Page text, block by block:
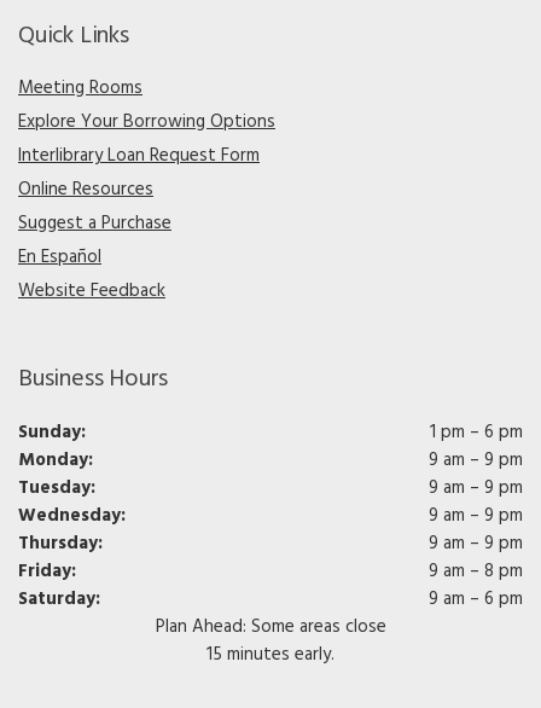
Quick Links
Meeting Rooms
Explore Your Borrowing Options
Interlibrary Loan Request Form
Online Resources
Suggest a Purchase
En Español
Website Feedback
Business Hours
Sunday:
1 pm – 6 pm
Monday:
9 am – 9 pm
Tuesday:
9 am – 9 pm
Wednesday:
9 am – 9 pm
Thursday:
9 am – 9 pm
Friday:
9 am – 8 pm
Saturday:
9 am – 6 pm
Plan Ahead: Some areas close
15 minutes early.